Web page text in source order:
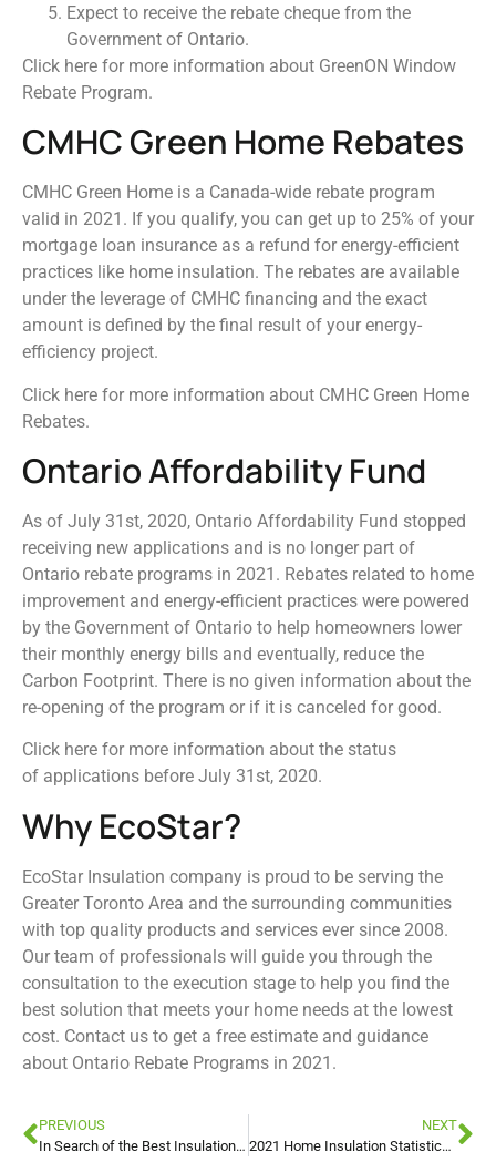
Expect to receive the rebate cheque from the
Government of Ontario.
Click here for more information about GreenON Window
Rebate Program.
CMHC Green Home Rebates
CMHC Green Home is a Canada-wide rebate program
valid in 2021. If you qualify, you can get up to 25% of your
mortgage loan insurance as a refund for energy-efficient
practices like home insulation. The rebates are available
under the leverage of CMHC financing and the exact
amount is defined by the final result of your energy-
efficiency project.
Click here for more information about CMHC Green Home
Rebates.
Ontario Affordability Fund
As of July 31st, 2020, Ontario Affordability Fund stopped
receiving new applications and is no longer part of
Ontario rebate programs in 2021. Rebates related to home
improvement and energy-efficient practices were powered
by the Government of Ontario to help homeowners lower
their monthly energy bills and eventually, reduce the
Carbon Footprint. There is no given information about the
re-opening of the program or if it is canceled for good.
Click here for more information about the status
of applications before July 31st, 2020.
Why EcoStar?
EcoStar Insulation company is proud to be serving the
Greater Toronto Area and the surrounding communities
with top quality products and services ever since 2008.
Our team of professionals will guide you through the
consultation to the execution stage to help you find the
best solution that meets your home needs at the lowest
cost. Contact us to get a free estimate and guidance
about Ontario Rebate Programs in 2021.
PREVIOUS
In Search of the Best Insulation Method in New York
NEXT
2021 Home Insulation Statistics, Trends, and Facts